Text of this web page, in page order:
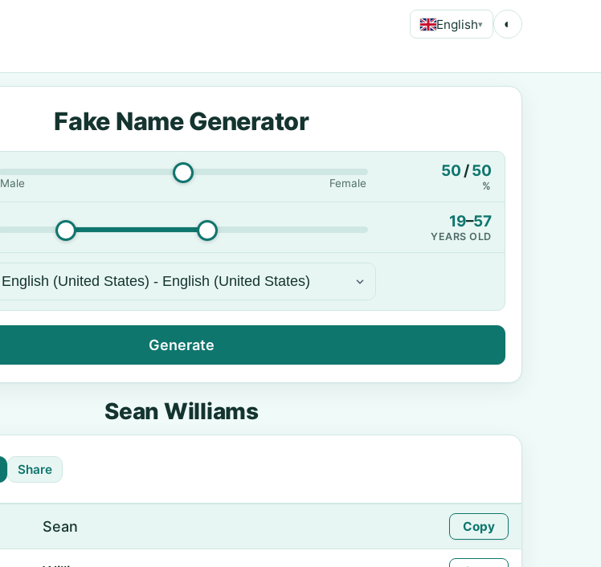
English▾ ◐
Fake Name Generator
Male Female
50 /50
%
19–57
YEARS OLD
Generate
Sean Williams
Share
Sean Copy